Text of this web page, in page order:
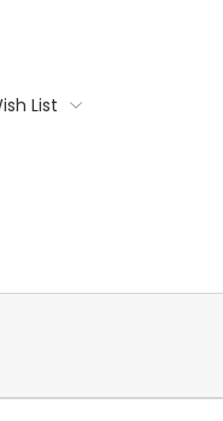
List